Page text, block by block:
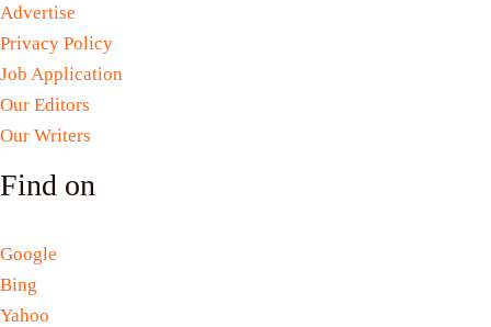
Advertise
Privacy Policy
Job Application
Our Editors
Our Writers
Find on
Google
Bing
Yahoo